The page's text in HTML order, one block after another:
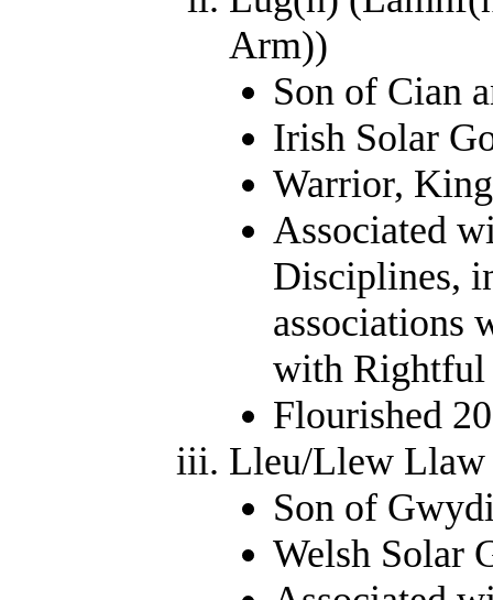
Arm))
Son of Cian
Irish Solar
Warrior,
Associated
Disciplines,
associations
with
Flourished
Lleu/Llew
Son of
Welsh Solar